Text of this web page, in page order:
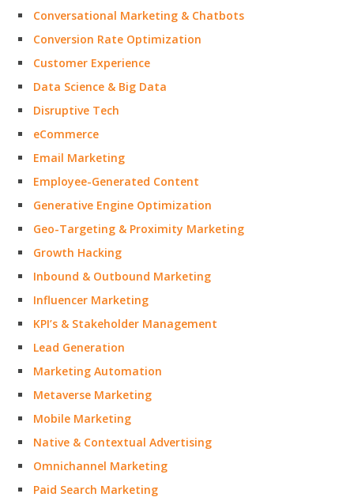
Conversational Marketing & Chatbots
Conversion Rate Optimization
Customer Experience
Data Science & Big Data
Disruptive Tech
eCommerce
Email Marketing
Employee-Generated Content
Generative Engine Optimization
Geo-Targeting & Proximity Marketing
Growth Hacking
Inbound & Outbound Marketing
Influencer Marketing
KPI’s & Stakeholder Management
Lead Generation
Marketing Automation
Metaverse Marketing
Mobile Marketing
Native & Contextual Advertising
Omnichannel Marketing
Paid Search Marketing